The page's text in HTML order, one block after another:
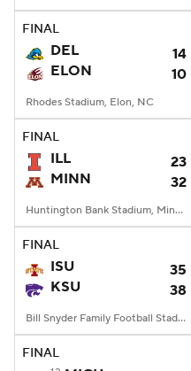
College Football
FINAL
DEL
14
ELON
10
Rhodes Stadium, Elon, NC
FINAL
ILL
23
MINN
32
Huntington Bank Stadium, Minneapolis, MN
FINAL
ISU
35
KSU
38
Bill Snyder Family Football Stadium, Manhattan, KS
FINAL